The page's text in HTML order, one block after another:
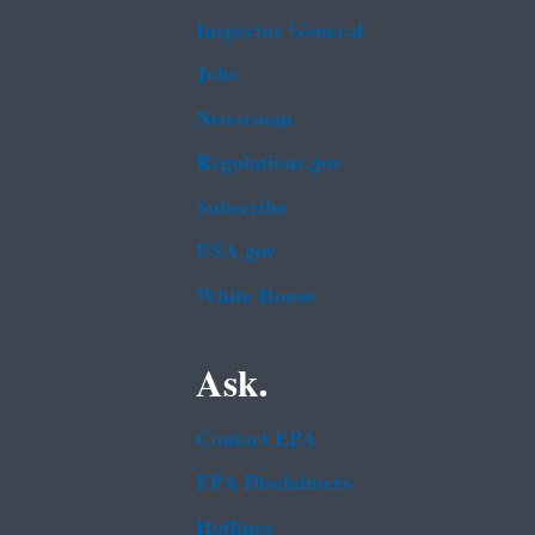
Inspector General
Jobs
Newsroom
Regulations.gov
Subscribe
USA.gov
White House
Ask.
Contact EPA
EPA Disclaimers